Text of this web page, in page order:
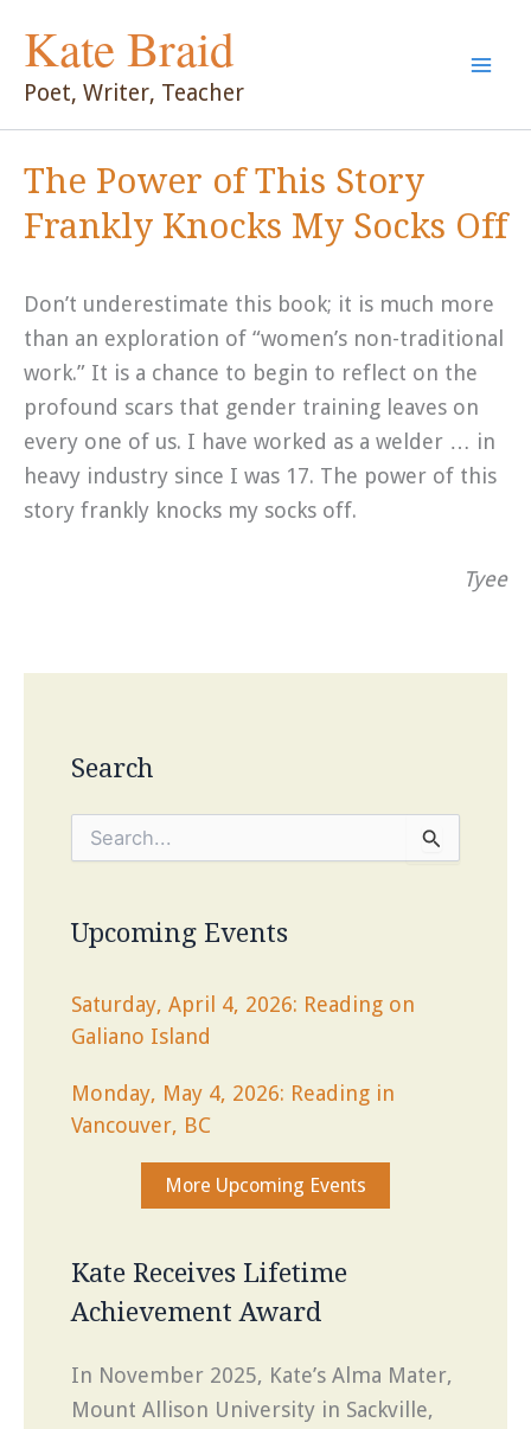
Kate Braid
Poet, Writer, Teacher
The Power of This Story
Frankly Knocks My Socks Off
Don’t underestimate this book; it is much more
than an exploration of “women’s non-traditional
work.” It is a chance to begin to reflect on the
profound scars that gender training leaves on
every one of us. I have worked as a welder … in
heavy industry since I was 17. The power of this
story frankly knocks my socks off.
Tyee
Search
c
h
r
:
Upcoming Events
Saturday, April 4, 2026: Reading on
Galiano Island
Monday, May 4, 2026: Reading in
Vancouver, BC
More Upcoming Events
Kate Receives Lifetime
Achievement Award
In November 2025, Kate’s Alma Mater,
Mount Allison University in Sackville,